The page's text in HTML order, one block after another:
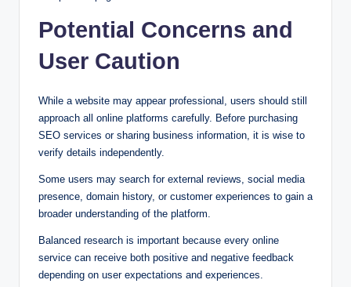
Potential Concerns and
User Caution
While a website may appear professional, users should still
approach all online platforms carefully. Before purchasing
SEO services or sharing business information, it is wise to
verify details independently.
Some users may search for external reviews, social media
presence, domain history, or customer experiences to gain a
broader understanding of the platform.
Balanced research is important because every online
service can receive both positive and negative feedback
depending on user expectations and experiences.